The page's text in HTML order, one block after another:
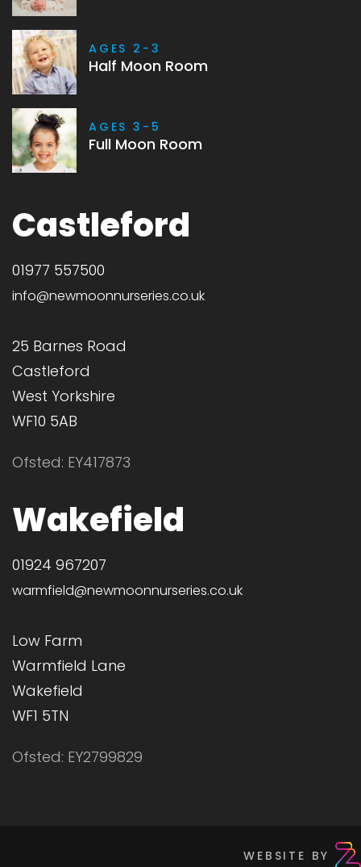
AGES 2-3
Half Moon Room
AGES 3-5
Full Moon Room
Castleford
01977 557500
info@newmoonnurseries.co.uk
25 Barnes Road
Castleford
West Yorkshire
WF10 5AB
Ofsted: EY417873
Wakefield
01924 967207
warmfield@newmoonnurseries.co.uk
Low Farm
Warmfield Lane
Wakefield
WF1 5TN
Ofsted: EY2799829
WEBSITE BY